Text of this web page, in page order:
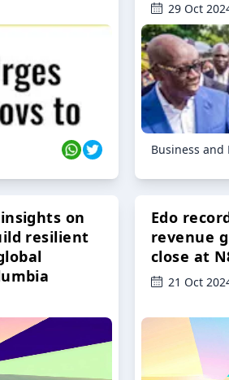
29 Oct
Business and
on
resilient
Edo
revenue
close at
21 Oct